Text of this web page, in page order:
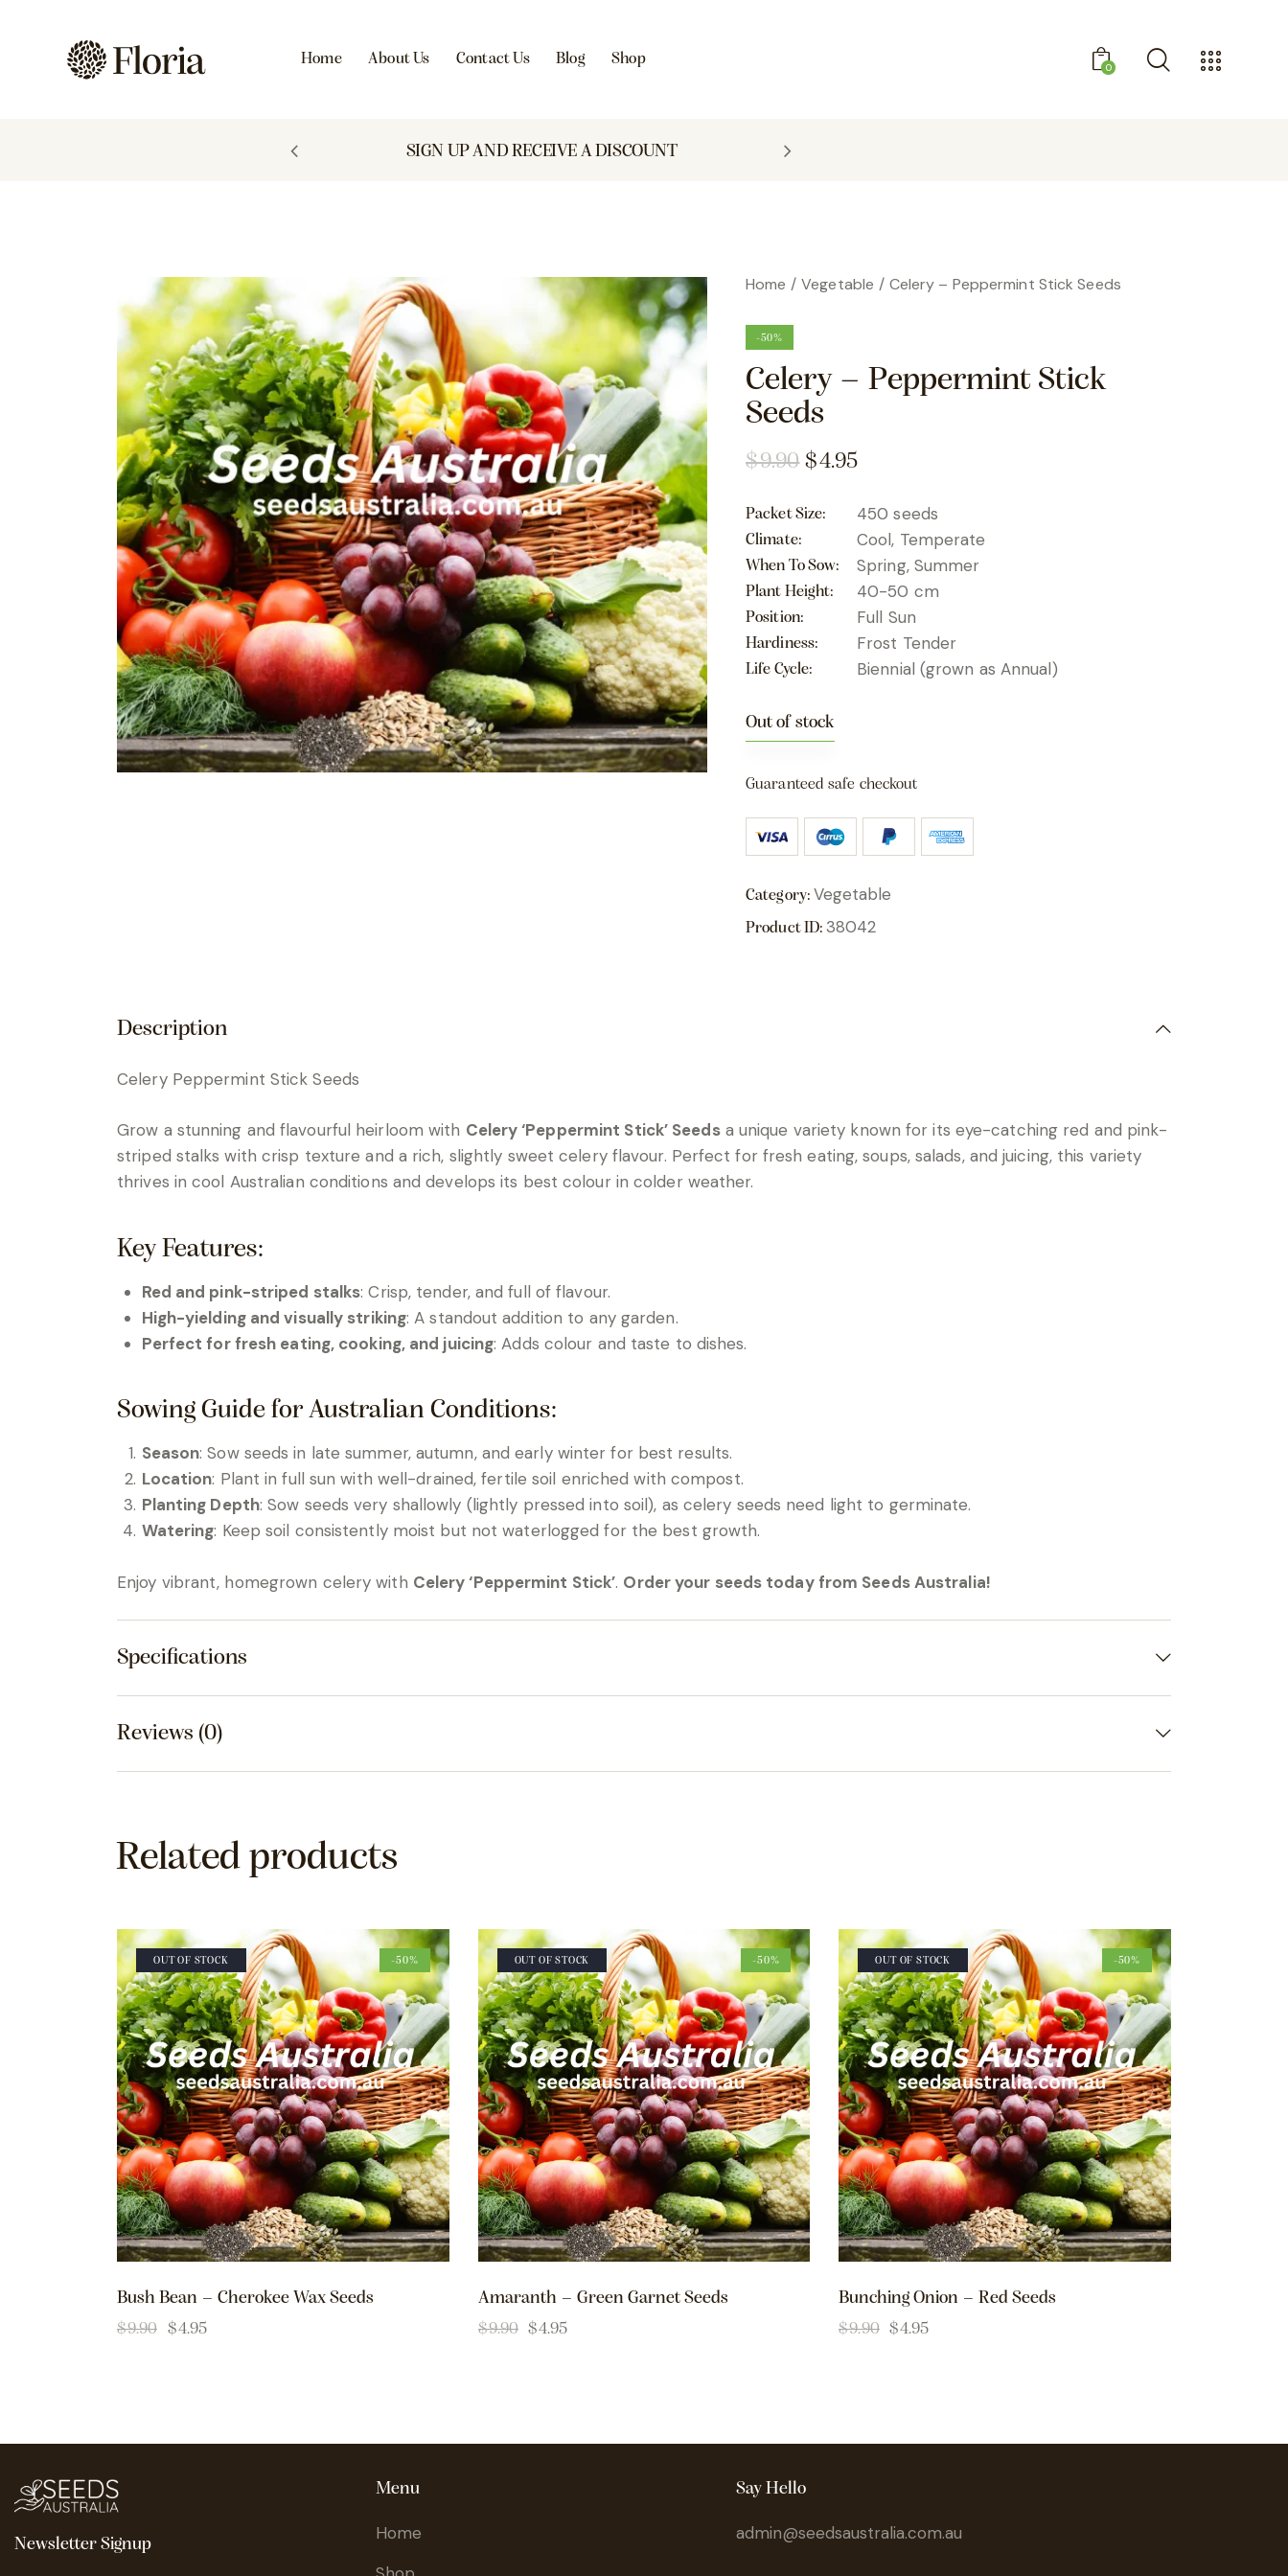
Home About Us Contact Us Blog Shop
0
SIGN UP AND RECEIVE A DISCOUNT
Home Vegetable Celery – Peppermint Stick Seeds
-50%
Celery – Peppermint Stick
Seeds
$9.90 $4.95
Packet Size 450 seeds
Climate Cool, Temperate
When To Sow Spring, Summer
Plant Height 40-50 cm
Position Full Sun
Hardiness Frost Tender
Life Cycle Biennial (grown as Annual)
Out of stock
Guaranteed safe checkout
Category: Vegetable
Product ID:38042
Description
Celery Peppermint Stick Seeds
Grow a stunning and flavourful heirloom with Celery ‘Peppermint Stick’ Seedsa unique variety known for its eye-catching red and pink-
striped stalks with crisp texture and a rich, slightly sweet celery flavour. Perfect for fresh eating, soups, salads, and juicing, this variety
thrives in cool Australian conditions and develops its best colour in colder weather.
Key Features:
Red and pink-striped stalks: Crisp, tender, and full of flavour.
High-yielding and visually striking: A standout addition to any garden.
Perfect for fresh eating, cooking, and juicing: Adds colour and taste to dishes.
Sowing Guide for Australian Conditions:
Season: Sow seeds in late summer, autumn, and early winter for best results.
Location: Plant in full sun with well-drained, fertile soil enriched with compost.
Planting Depth: Sow seeds very shallowly (lightly pressed into soil), as celery seeds need light to germinate.
Watering: Keep soil consistently moist but not waterlogged for the best growth.
Enjoy vibrant, homegrown celery with Celery ‘Peppermint Stick’. Order your seeds today from Seeds Australia!
Specifications
Reviews (0)
Related products
OUT OF STOCK -50%
Bush Bean – Cherokee Wax Seeds
$9.90 $4.95
OUT OF STOCK -50%
Amaranth – Green Garnet Seeds
$9.90 $4.95
OUT OF STOCK -50%
Bunching Onion – Red Seeds
$9.90 $4.95
Newsletter Signup
Menu
Home
Say Hello
admin@seedsaustralia.com.au